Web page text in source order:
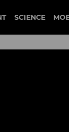
SCIENCE
to